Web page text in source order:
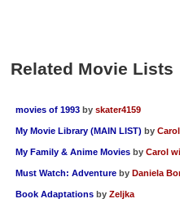
Related Movie Lists
movies of 1993 by skater4159
My Movie Library (MAIN LIST) by
My Family & Anime Movies by Carol
Must Watch: Adventure by Daniela
Book Adaptations by Zeljka